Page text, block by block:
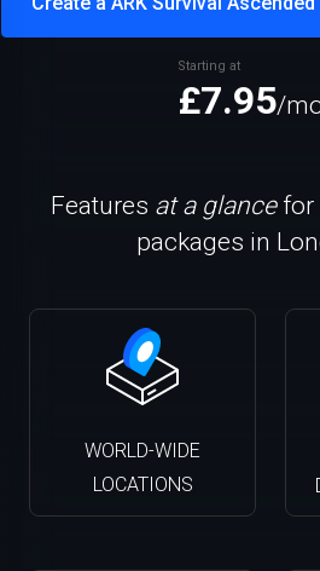
Starting at
£7.95/
Features at a glancefor
packages in
WORLD-WIDE
LOCATIONS